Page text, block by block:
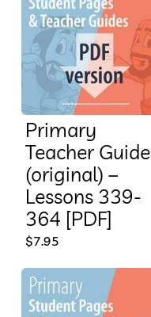
Primary
Teacher Guide
(original) –
Lessons 339-
364 [PDF]
$7.95